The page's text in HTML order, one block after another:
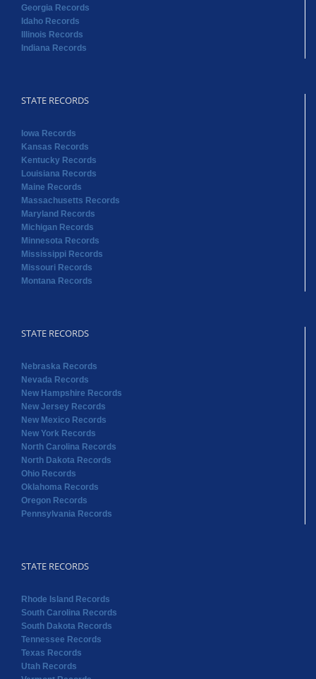
Georgia Records
Idaho Records
Illinois Records
Indiana Records
STATE RECORDS
Iowa Records
Kansas Records
Kentucky Records
Louisiana Records
Maine Records
Massachusetts Records
Maryland Records
Michigan Records
Minnesota Records
Mississippi Records
Missouri Records
Montana Records
STATE RECORDS
Nebraska Records
Nevada Records
New Hampshire Records
New Jersey Records
New Mexico Records
New York Records
North Carolina Records
North Dakota Records
Ohio Records
Oklahoma Records
Oregon Records
Pennsylvania Records
STATE RECORDS
Rhode Island Records
South Carolina Records
South Dakota Records
Tennessee Records
Texas Records
Utah Records